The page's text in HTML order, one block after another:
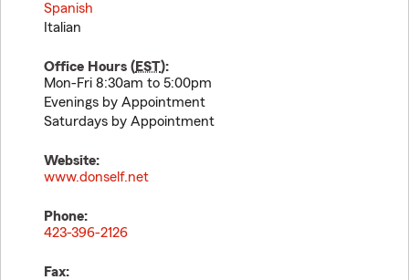
Spanish
Italian
Office Hours (EST):
Mon-Fri 8:30am to 5:00pm
Evenings by Appointment
Saturdays by Appointment
Website:
www.donself.net
Phone:
423-396-2126
Fax: